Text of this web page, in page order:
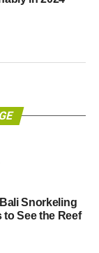
ideas.
Snorkeling
See the Reef